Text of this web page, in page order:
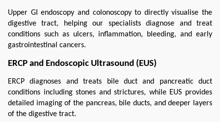
Upper GI endoscopy and colonoscopy to directly visualise the
digestive tract, helping our specialists diagnose and treat
conditions such as ulcers, inflammation, bleeding, and early
gastrointestinal cancers.
ERCP and Endoscopic Ultrasound (EUS)
ERCP diagnoses and treats bile duct and pancreatic duct
conditions including stones and strictures, while EUS provides
detailed imaging of the pancreas, bile ducts, and deeper layers
of the digestive tract.